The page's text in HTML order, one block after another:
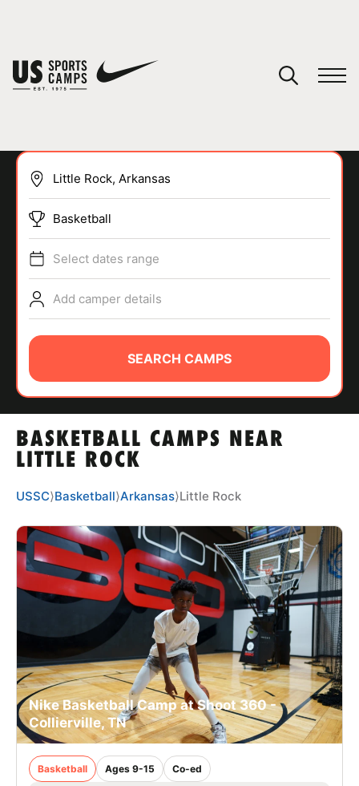
SPORTS
ABOUT
TIPS
NEWS
CAMP STORE
LOGIN
VIEW CART
BASKETBALL CAMPS NEAR
LITTLE ROCK
Basketball
Select dates range
Add camper details
SEARCH CAMPS
USSC⟩Basketball⟩Arkansas⟩Little Rock
Nike Basketball Camp at Shoot 360 -
Collierville, TN
Basketball Ages 9-15 Co-ed
You have no camps in your cart.